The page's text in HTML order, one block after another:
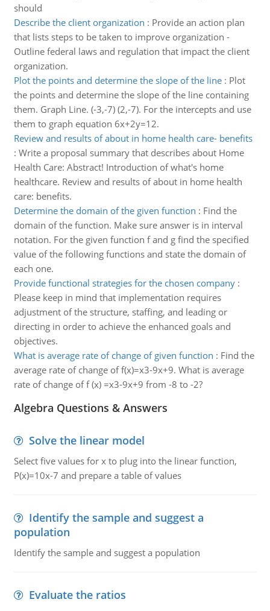
should
Describe the client organization : Provide an action plan
that lists steps to be taken to improve organization -
Outline federal laws and regulation that impact the client
organization.
Plot the points and determine the slope of the line: Plot
the points and determine the slope of the line containing
them. Graph Line. (-3,-7) (2,-7). For the intercepts and use
them to graph equation 6x+2y=12.
Review and results of about in home health care- benefits
: Write a proposal summary that describes about Home
Health Care: Abstract! Introduction of what's home
healthcare. Review and results of about in home health
care: benefits.
Determine the domain of the given function : Find the
domain of the function. Make sure answer is in interval
notation. For the given function f and g find the specified
value of the following functions and state the domain of
each one.
Provide functional strategies for the chosen company:
Please keep in mind that implementation requires
adjustment of the structure, staffing, and leading or
directing in order to achieve the enhanced goals and
objectives.
What is average rate of change of given function : Find the
average rate of change of f(x)=x3-9x+9. What is average
rate of change of f (x) =x3-9x+9 from -8 to -2?
Algebra Questions & Answers
Solve the linear model
Select five values for x to plug into the linear function,
P(x)=10x-7 and prepare a table of values
Identify the sample and suggest a
population
Identify the sample and suggest a population
Evaluate the ratios